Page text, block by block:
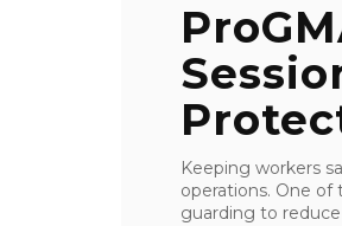
Keeping workers
operations. One
guarding to